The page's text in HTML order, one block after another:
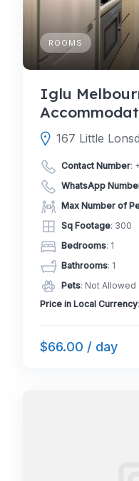
ROOMS
Iglu
Contact Number:
WhatsApp
Max Number of
Sq Footage: 300
Bedrooms: 1
Bathrooms: 1
Pets: Not Allowed
Price in Local Currency
$66.00 / day